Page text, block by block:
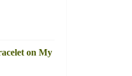
on My